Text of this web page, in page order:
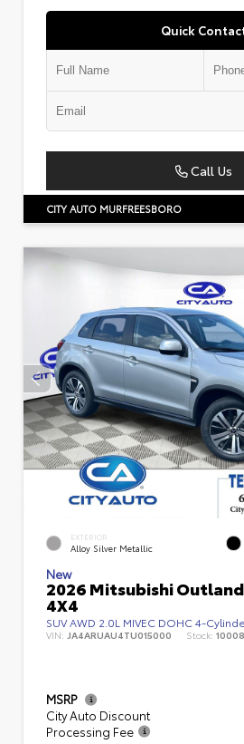
Quick
Call Us
CITY AUTO MURFREESBORO
EXTERIOR
Alloy Silver Metallic
New
2026 Mitsubishi
4X4
SUV AWD 2.0L MIVEC DOHC 4-
VIN: JA4ARUAU4TU015000 Stock:
MSRP
City Auto Discount
Processing Fee